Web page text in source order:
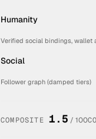
Humanity
Verified social bindings, wallet
Social
Follower graph (damped tiers)
COMPOSITE 1.5 / 100